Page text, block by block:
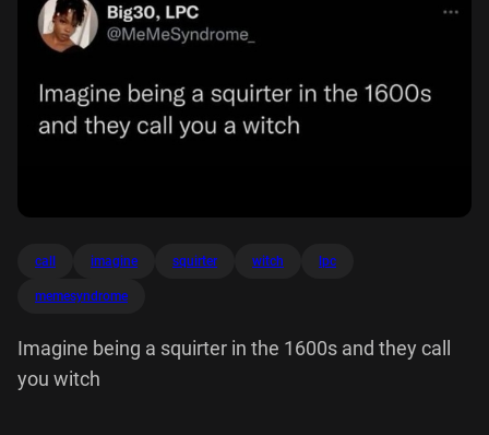
call imagine squirter witch lpc
memesyndrome
Imagine being a squirter in the 1600s and they call
you witch